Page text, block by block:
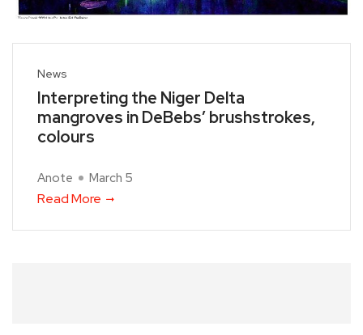
News
Interpreting the Niger Delta
mangroves in DeBebs’ brushstrokes,
colours
Anote March 5
Read More